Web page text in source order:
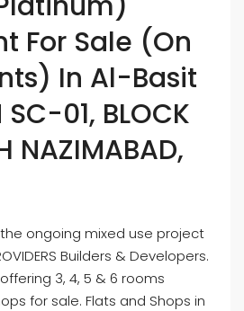
For Sale (On
In Al-Basit
01, BLOCK
NAZIMABAD,
the ongoing mixed use project
Builders & Developers.
offering 3, 4, 5 & 6 rooms
for sale. Flats and Shops in